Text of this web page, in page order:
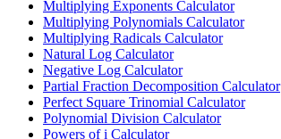
Multiplying Exponents Calculator
Multiplying Polynomials Calculator
Multiplying Radicals Calculator
Natural Log Calculator
Negative Log Calculator
Partial Fraction Decomposition Calculator
Perfect Square Trinomial Calculator
Polynomial Division Calculator
Powers of i Calculator